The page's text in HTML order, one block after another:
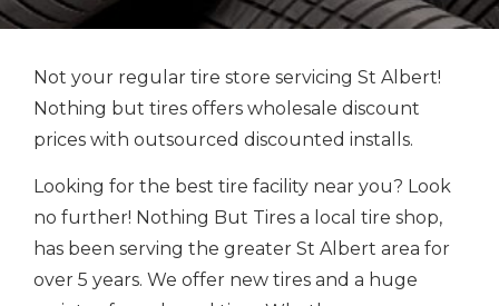
Not your regular tire store servicing St Albert!
Nothing but tires offers wholesale discount
prices with outsourced discounted installs.
Looking for the best tire facility near you? Look
no further! Nothing But Tires a local tire shop,
has been serving the greater St Albert area for
over 5 years. We offer new tires and a huge